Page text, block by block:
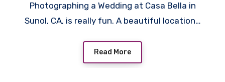
Photographing a Wedding at Casa Bella in
Sunol, CA, is really fun. A beautiful location…
Read More